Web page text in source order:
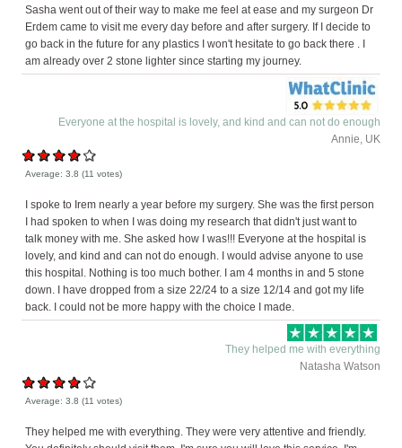
Sasha went out of their way to make me feel at ease and my surgeon Dr
Erdem came to visit me every day before and after surgery. If I decide to
go back in the future for any plastics I won't hesitate to go back there . I
am already over 2 stone lighter since starting my journey.
Everyone at the hospital is lovely, and kind and can not do enough
Annie, UK
Average:3.8 (11 votes)
I spoke to Irem nearly a year before my surgery. She was the first person
I had spoken to when I was doing my research that didn't just want to
talk money with me. She asked how I was!!! Everyone at the hospital is
lovely, and kind and can not do enough. I would advise anyone to use
this hospital. Nothing is too much bother. I am 4 months in and 5 stone
down. I have dropped from a size 22/24 to a size 12/14 and got my life
back. I could not be more happy with the choice I made.
They helped me with everything
Natasha Watson
Average:3.8 (11 votes)
They helped me with everything. They were very attentive and friendly.